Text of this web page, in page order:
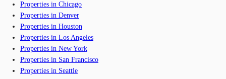
Properties in Chicago
Properties in Denver
Properties in Houston
Properties in Los Angeles
Properties in New York
Properties in San Francisco
Properties in Seattle